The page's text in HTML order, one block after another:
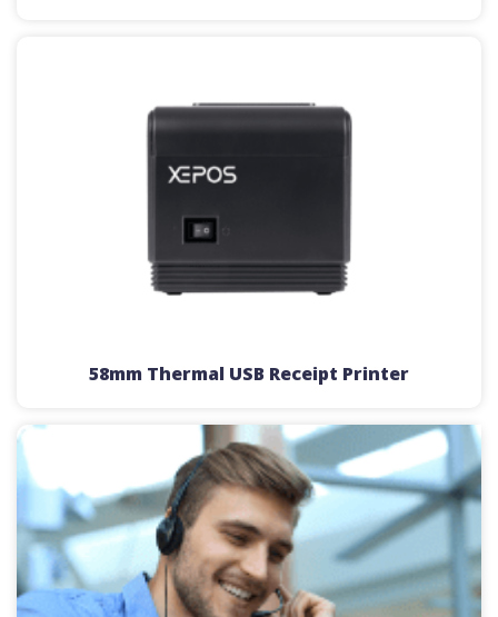
58mm Thermal USB Receipt Printer